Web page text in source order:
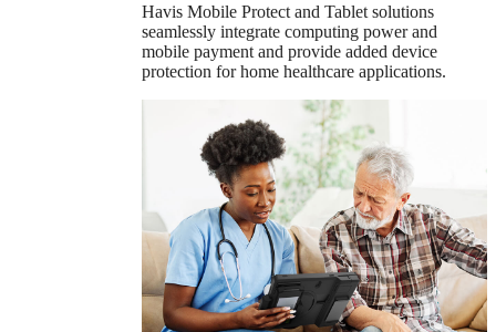
Havis Mobile Protect and Tablet solutions
seamlessly integrate computing power and
mobile payment and provide added device
protection for home healthcare applications.